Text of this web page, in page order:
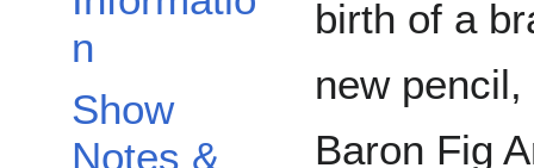
n
Show
Notes &
birth of a
new pencil,
Baron Fig